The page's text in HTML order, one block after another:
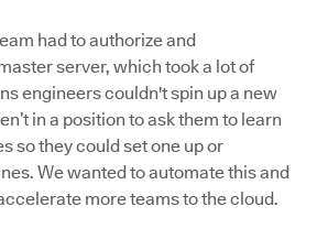
had to authorize and
server, which took a lot of
engineers couldn't spin up a new
in a position to ask them to learn
so they could set one up or
We wanted to automate this and
more teams to the cloud.